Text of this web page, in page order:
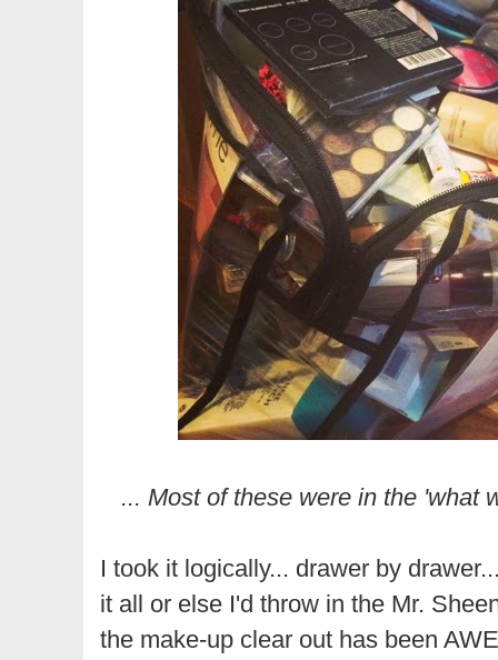
... Most of these were in the 'what
I took it logically... drawer by
it all or else I'd throw in the Mr.
the make-up clear out has been